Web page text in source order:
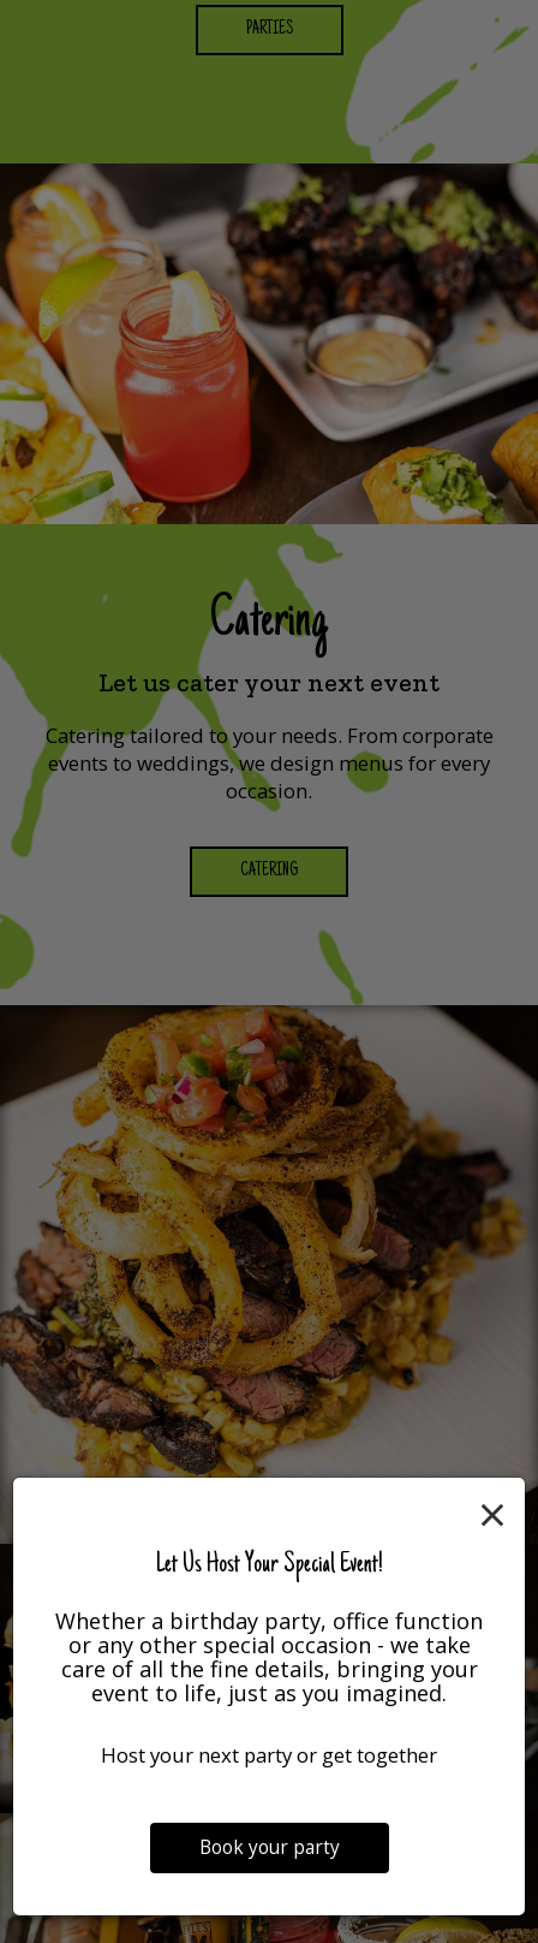
×
Let Us Host Your Special Event!
Whether a birthday party, office function
or any other special occasion - we take
care of all the fine details, bringing your
event to life, just as you imagined.
Host your next party or get together
Book your party
PARTIES
Catering
Let us cater your next event
Catering tailored to your needs. From corporate
events to weddings, we design menus for every
occasion.
CATERING